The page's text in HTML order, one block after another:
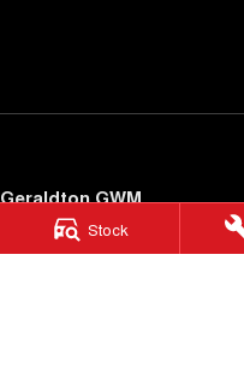
Stock
Geraldton GWM
34 Cathedral Avenue WA
Phone:(08) 9965 6999